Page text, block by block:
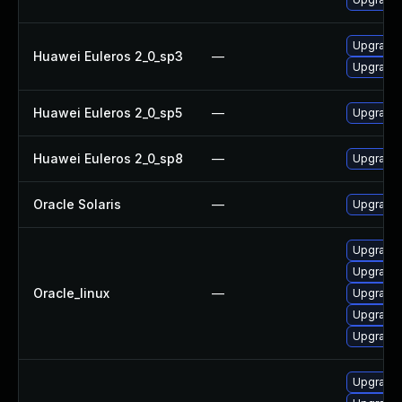
Huawei Euleros 2_0_sp3 —
Upgrade
Huawei Euleros 2_0_sp5 — Upgrade
Huawei Euleros 2_0_sp8 — Upgrade
Oracle Solaris — Upgrade
Oracle_linux —
Upgrade